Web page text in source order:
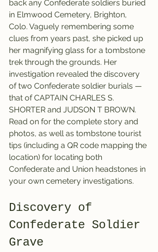
back any Confederate soldiers buried
in Elmwood Cemetery, Brighton,
Colo. Vaguely remembering some
clues from years past, she picked up
her magnifying glass for a tombstone
trek through the grounds. Her
investigation revealed the discovery
of two Confederate soldier burials —
that of CAPTAIN CHARLES S.
SHORTER and JUDSON T BROWN.
Read on for the complete story and
photos, as well as tombstone tourist
tips (including a QR code mapping the
location) for locating both
Confederate and Union headstones in
your own cemetery investigations.
Discovery of
Confederate Soldier
Grave